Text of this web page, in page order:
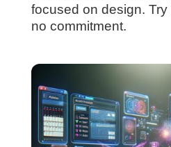
focused on design.
no commitment.